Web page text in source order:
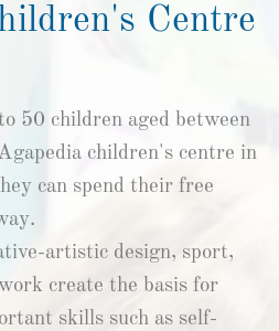
Centre
50 children aged between
children's centre in
can spend their free
artistic design, sport,
create the basis for
skills such as self-